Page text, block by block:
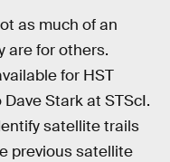
as much of an
are for others.
for HST
Stark at STScI.
satellite trails
previous satellite